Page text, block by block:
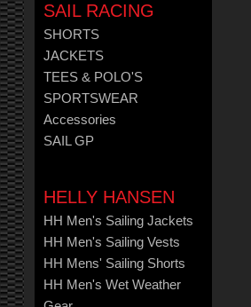
SAIL RACING
SHORTS
JACKETS
TEES & POLO'S
SPORTSWEAR
Accessories
SAIL GP
HELLY HANSEN
HH Men's Sailing Jackets
HH Men's Sailing Vests
HH Mens' Sailing Shorts
HH Men's Wet Weather